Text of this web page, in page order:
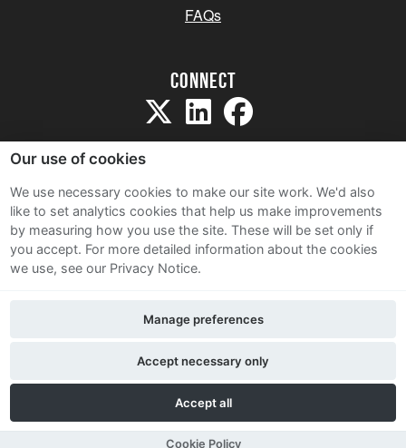
FAQs
Connect
Sitemap
Terms and Conditions
Privacy Notice
Contact Us
Our use of cookies
We use necessary cookies to make our site work. We'd also
like to set analytics cookies that help us make improvements
by measuring how you use the site. These will be set only if
you accept. For more detailed information about the cookies
we use, see our Privacy Notice.
Accept all
Accept necessary only
Manage preferences
Cookie Policy